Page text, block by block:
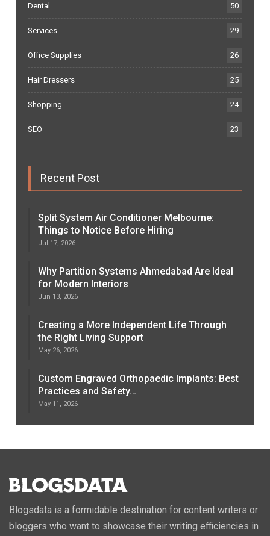
Dental 50
Services 29
Office Supplies 26
Hair Dressers 25
Shopping 24
SEO 23
Recent Post
Split System Air Conditioner Melbourne:
Things to Notice Before Hiring
Jul 17, 2026
Why Partition Systems Ahmedabad Are Ideal
for Modern Interiors
Jun 13, 2026
Creating a More Independent Life Through
the Right Living Support
May 26, 2026
Custom Engraved Orthopaedic Implants: Best
Practices and Safety…
May 11, 2026
Blogsdata is a formidable destination for content writers or
bloggers who want to showcase their writing efficiencies in